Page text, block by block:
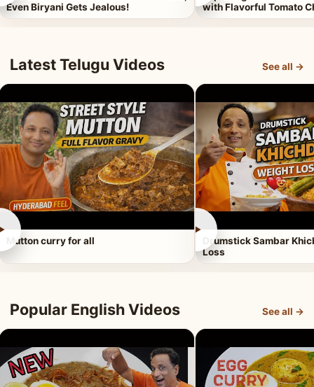
Even Biryani Gets Jealous!
with Flavorful Tomato
Latest Telugu Videos See all →
Mutton curry for all
►
Drumstick Sambar
Loss
Popular English Videos See all →